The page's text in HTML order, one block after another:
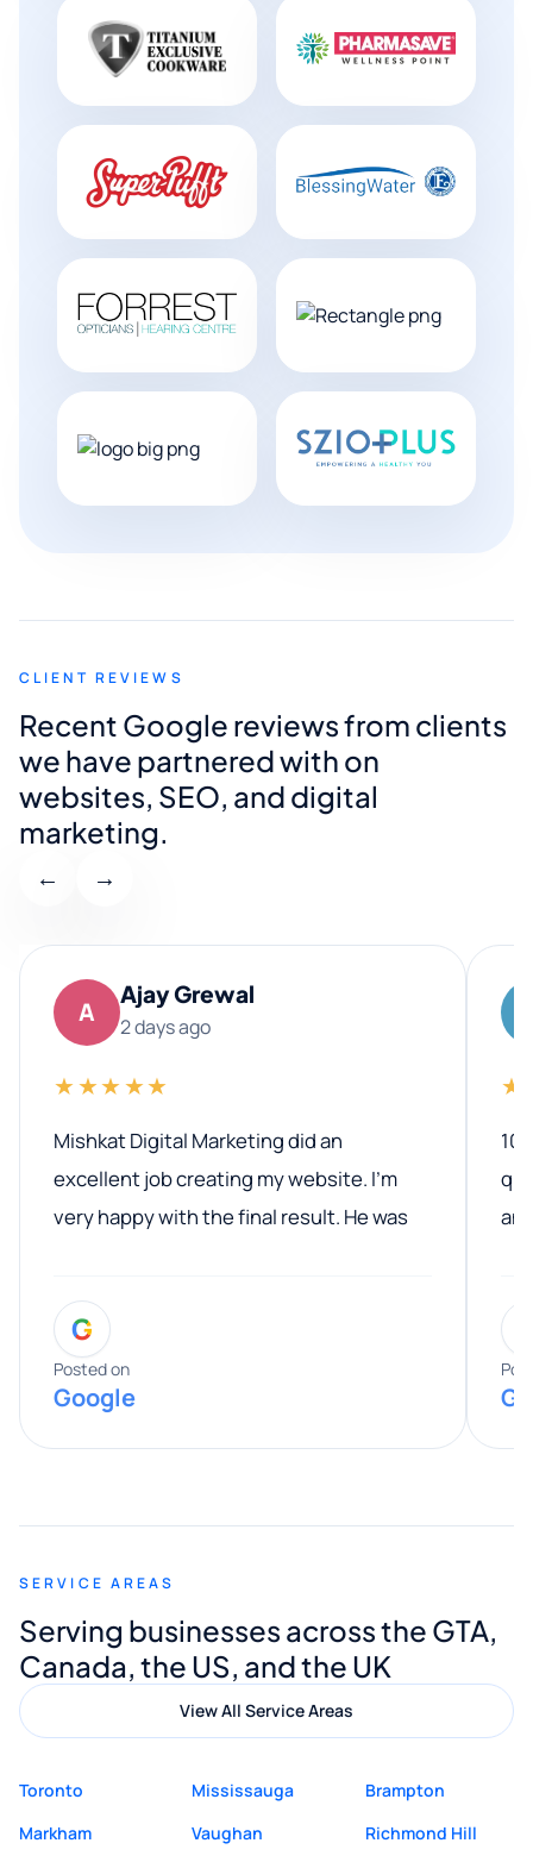
CLIENT REVIEWS
Recent Google reviews from clients
we have partnered with on
websites, SEO, and digital
marketing.
← →
A
Ajay Grewal
2 days ago
★★★★★
Mishkat Digital Marketing did an
excellent job creating my website. I’m
very happy with the final result. He was
entire process. His knowledge and
expertise really stood out, and he
provided valuable advice and helpful tips
along the way. He made everything
appreciated his guidance. I would highly
Digital Marketing to anyone looking for
quality website design and great service.
G
Posted on
Google
SERVICE AREAS
Serving businesses across the GTA,
Canada, the US, and the UK
View All Service Areas
Toronto Mississauga
Brampton
Markham
Vaughan
Richmond Hill